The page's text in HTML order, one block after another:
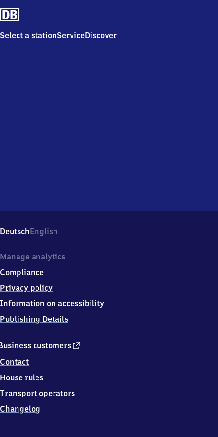
Select a stationServiceDiscover
DeutschEnglish
customers external
Contact
House rules
Transport operators
Changelog
Manage analytics
Compliance
Privacy policy
Information on accessibility
Publishing Details